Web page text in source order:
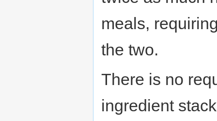
meals,
the two.
There is no
ingredient